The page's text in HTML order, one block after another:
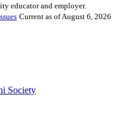
educator and employer.
Current as of August 6, 2026
Society